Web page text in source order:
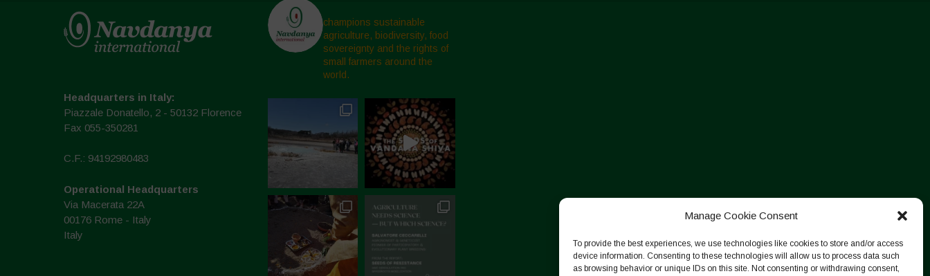
Manage Cookie Consent
To provide the best experiences, we use technologies like cookies to store and/or access
device information. Consenting to these technologies will allow us to process data such
as browsing behavior or unique IDs on this site. Not consenting or withdrawing consent,
Headquarters in Italy:
Piazzale Donatello, 2 - 50132 Florence
Fax 055-350281
C.F.: 94192980483
Operational Headquarters
Via Macerata 22A
00176 Rome - Italy
Italy
champions sustainable
agriculture, biodiversity, food
sovereignty and the rights of
small farmers around the
world.